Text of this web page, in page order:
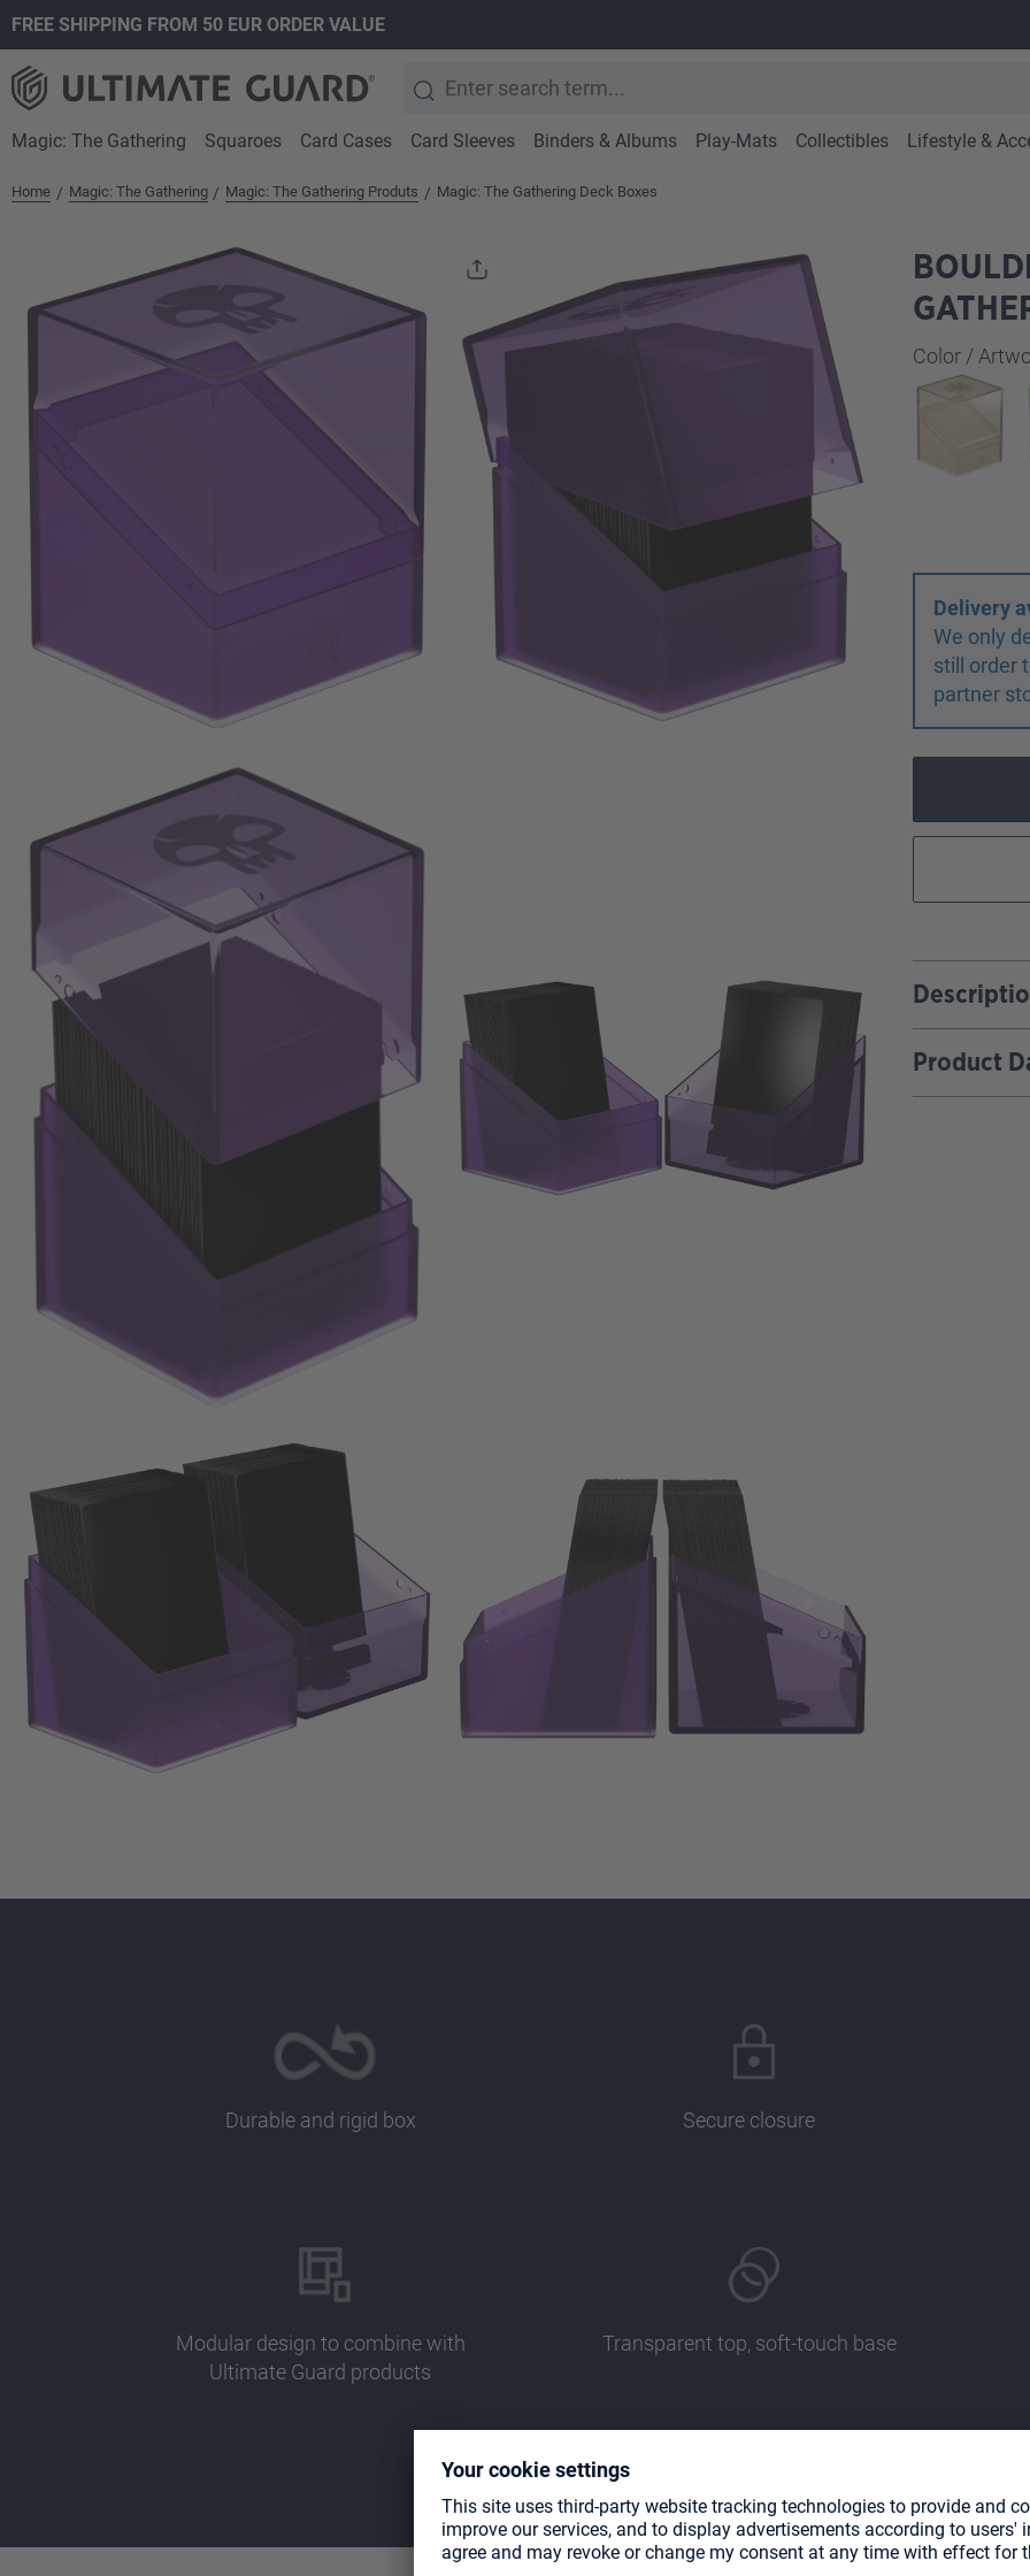
Skip to main navigation
FREE SHIPPING FROM 50 EUR ORDER VALUE
Magic: The Gathering Squaroes Card Cases Card Sleeves Binders & Albums Play-Mats Collectibles Lifestyle &
Home / Magic: The Gathering / Magic: The Gathering Produts / Magic: The Gathering Deck Boxes
Select
Color /
Delivery
We only
still order
partner
Product
Durable and rigid box Secure closure
Modular design to combine with
Ultimate Guard products
Transparent top, soft-touch base